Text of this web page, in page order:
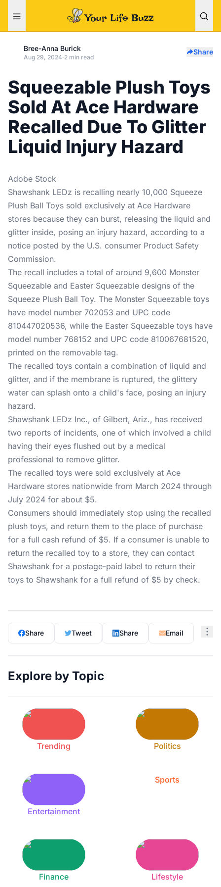
Bree-Anna Burick
Aug 29, 2024·2 min read
Share
Squeezable Plush Toys
Sold At Ace Hardware
Recalled Due To Glitter
Liquid Injury Hazard
Adobe Stock
Shawshank LEDz is recalling nearly 10,000 Squeeze
Plush Ball Toys sold exclusively at Ace Hardware
stores because they can burst, releasing the liquid and
glitter inside, posing an injury hazard, according to a
notice posted by the U.S. consumer Product Safety
Commission.
The recall includes a total of around 9,600 Monster
Squeezable and Easter Squeezable designs of the
Squeeze Plush Ball Toy. The Monster Squeezable toys
have model number 702053 and UPC code
810447020536, while the Easter Squeezable toys have
model number 768152 and UPC code 810067681520,
printed on the removable tag.
The recalled toys contain a combination of liquid and
glitter, and if the membrane is ruptured, the glittery
water can splash onto a child's face, posing an injury
hazard.
Shawshank LEDz Inc., of Gilbert, Ariz., has received
two reports of incidents, one of which involved a child
having their eyes flushed out by a medical
professional to remove glitter.
The recalled toys were sold exclusively at Ace
Hardware stores nationwide from March 2024 through
July 2024 for about $5.
Consumers should immediately stop using the recalled
plush toys, and return them to the place of purchase
for a full cash refund of $5. If a consumer is unable to
return the recalled toy to a store, they can contact
Shawshank for a postage-paid label to return their
toys to Shawshank for a full refund of $5 by check.
Share Tweet Share Email
Explore by Topic
Trending Politics
Entertainment
Sports
Finance Lifestyle